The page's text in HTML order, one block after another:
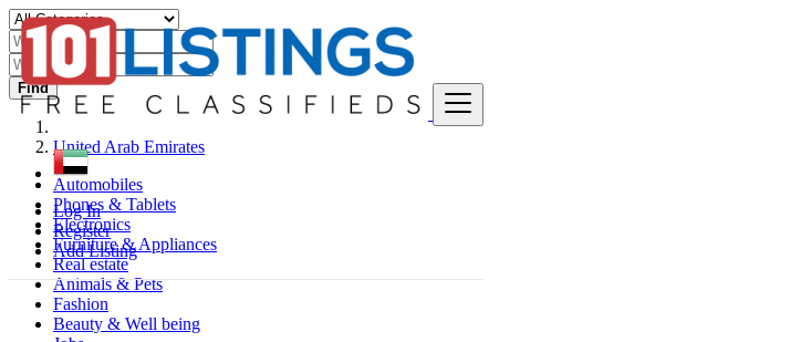
Log In
Register
Add Listing
Find
United Arab Emirates
Automobiles
Phones & Tablets
Electronics
Furniture & Appliances
Real estate
Animals & Pets
Fashion
Beauty & Well being